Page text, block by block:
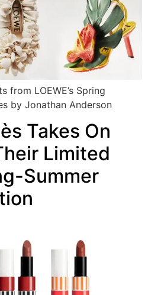
from LOEWE’s Spring
by Jonathan Anderson
Takes On
Limited
Summer